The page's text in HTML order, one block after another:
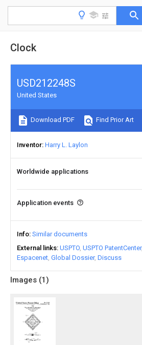
Clock
Images (1)
USD212248S
United States
Download PDF Find Prior Art
Inventor Harry L. Laylon
Worldwide applications
Application events
Info Similar documents
External links USPTO USPTO PatentCenter
Espacenet Global Dossier Discuss